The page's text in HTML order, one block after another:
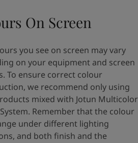
On Screen
you see on screen may vary
on your equipment and screen
To ensure correct colour
we recommend only using
mixed with Jotun Multicolor
Remember that the colour
under different lighting
and both finish and the